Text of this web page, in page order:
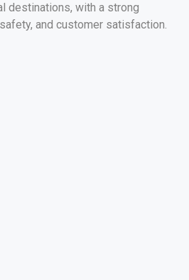
destinations, with a strong
and customer satisfaction.